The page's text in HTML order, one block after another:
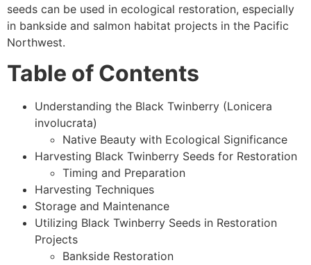
seeds can be used in ecological restoration, especially
in bankside and salmon habitat projects in the Pacific
Northwest.
Table of Contents
Understanding the Black Twinberry (Lonicera
involucrata)
Native Beauty with Ecological Significance
Harvesting Black Twinberry Seeds for Restoration
Timing and Preparation
Harvesting Techniques
Storage and Maintenance
Utilizing Black Twinberry Seeds in Restoration
Projects
Bankside Restoration